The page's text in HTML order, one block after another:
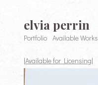
elvia perrin
Portfolio Available Works
|Available for Licensing|